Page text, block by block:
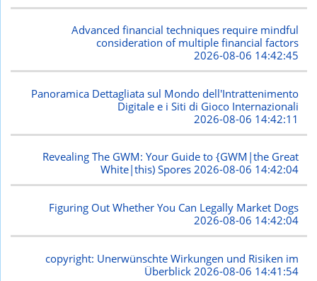
Advanced financial techniques require mindful
consideration of multiple financial factors
2026-08-06 14:42:45
Panoramica Dettagliata sul Mondo dell'Intrattenimento
Digitale e i Siti di Gioco Internazionali
2026-08-06 14:42:11
Revealing The GWM: Your Guide to {GWM|the Great
White|this) Spores2026-08-06 14:42:04
Figuring Out Whether You Can Legally Market Dogs
2026-08-06 14:42:04
copyright: Unerwünschte Wirkungen und Risiken im
Überblick 2026-08-06 14:41:54